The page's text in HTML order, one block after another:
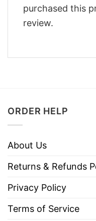
purchased this
review.
ORDER HELP
About Us
Returns & Refunds
Privacy Policy
Terms of Service